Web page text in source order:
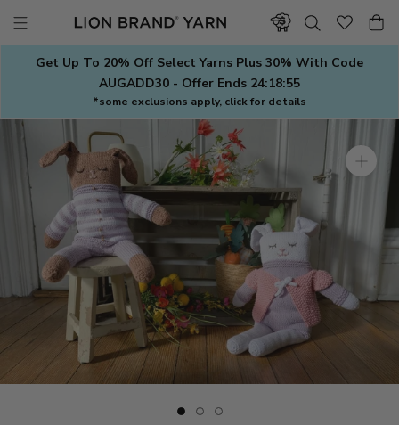
contentGet Up To 20% Off Select Yarns Plus 30% With Code
AUGADD30 - Offer Ends 24:18:54
*some exclusions apply, click for details
SlideSlideSlide